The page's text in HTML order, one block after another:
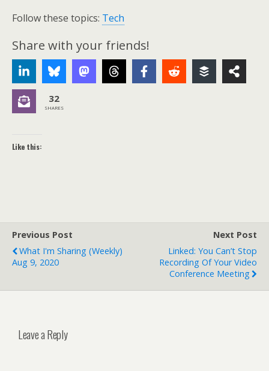
Follow these topics: Tech
Share with your friends!
32
SHARES
Like this:
Previous Post
What I'm Sharing (weekly)
Aug 9, 2020
Next Post
Linked: You Can’t Stop
Recording Of Your Video
Conference Meeting
Leave a Reply